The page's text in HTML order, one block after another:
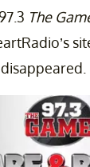
The